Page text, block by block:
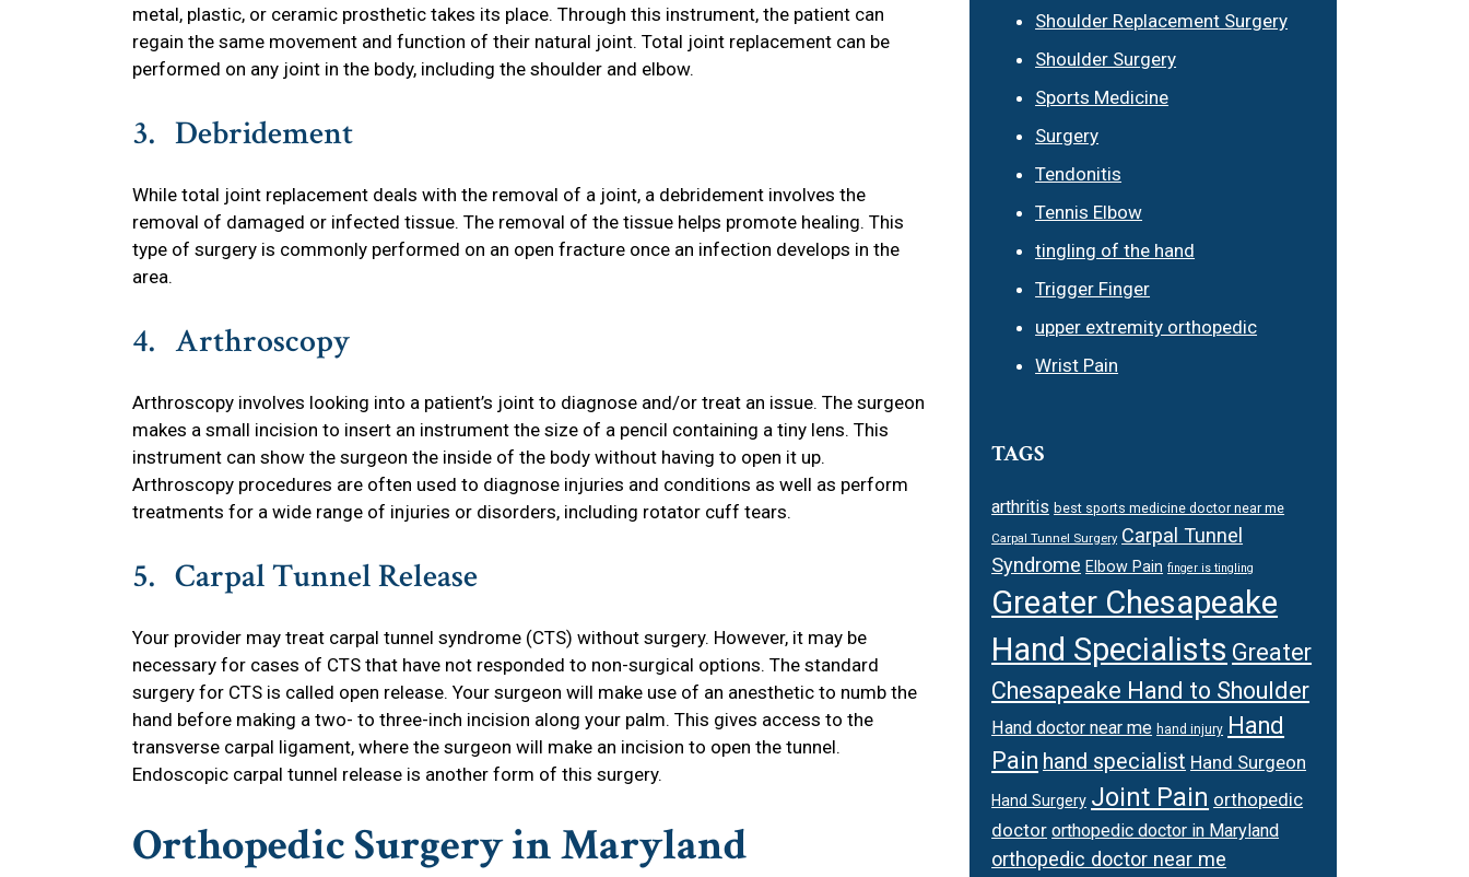
metal, plastic, or ceramic prosthetic takes its place. Through this instrument, the patient can
regain the same movement and function of their natural joint. Total joint replacement can be
performed on any joint in the body, including the shoulder and elbow.
3. Debridement
While total joint replacement deals with the removal of a joint, a debridement involves the
removal of damaged or infected tissue. The removal of the tissue helps promote healing. This
type of surgery is commonly performed on an open fracture once an infection develops in the
area.
4. Arthroscopy
Arthroscopy involves looking into a patient’s joint to diagnose and/or treat an issue. The surgeon
makes a small incision to insert an instrument the size of a pencil containing a tiny lens. This
instrument can show the surgeon the inside of the body without having to open it up.
Arthroscopy procedures are often used to diagnose injuries and conditions as well as perform
treatments for a wide range of injuries or disorders, including rotator cuff tears.
5. Carpal Tunnel Release
Your provider may treat carpal tunnel syndrome (CTS) without surgery. However, it may be
necessary for cases of CTS that have not responded to non-surgical options. The standard
surgery for CTS is called open release. Your surgeon will make use of an anesthetic to numb the
hand before making a two- to three-inch incision along your palm. This gives access to the
transverse carpal ligament, where the surgeon will make an incision to open the tunnel.
Endoscopic carpal tunnel release is another form of this surgery.
Orthopedic Surgery in Maryland
Shoulder Replacement Surgery
Shoulder Surgery
Sports Medicine
Surgery
Tendonitis
Tennis Elbow
tingling of the hand
Trigger Finger
upper extremity orthopedic
Wrist Pain
TAGS
arthritis best sports medicine doctor near me
Carpal Tunnel Surgery Carpal Tunnel
Syndrome Elbow Pain finger is tingling
Greater Chesapeake
Hand Specialists Greater
Chesapeake Hand to Shoulder
Hand doctor near me hand injury Hand
Pain hand specialist Hand Surgeon
Hand Surgery Joint Pain orthopedic
doctor orthopedic doctor in Maryland
orthopedic doctor near me